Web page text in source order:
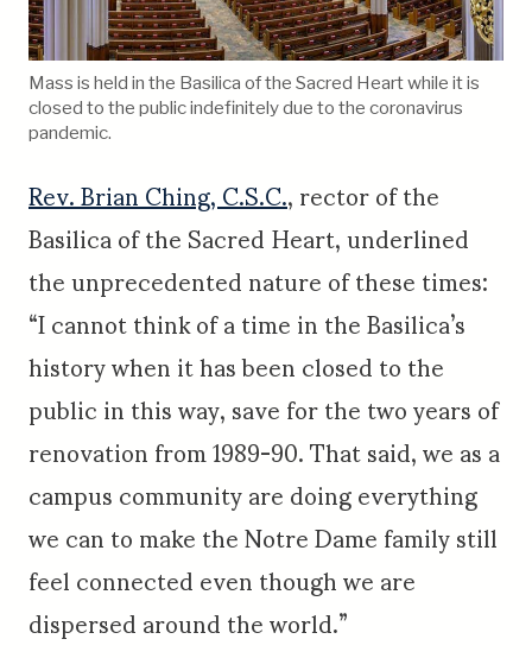
Mass is held in the Basilica of the Sacred Heart while it is
closed to the public indefinitely due to the coronavirus
pandemic.
Rev. Brian Ching, C.S.C., rector of the
Basilica of the Sacred Heart, underlined
the unprecedented nature of these times:
“I cannot think of a time in the Basilica’s
history when it has been closed to the
public in this way, save for the two years of
renovation from 1989-90. That said, we as a
campus community are doing everything
we can to make the Notre Dame family still
feel connected even though we are
dispersed around the world.”